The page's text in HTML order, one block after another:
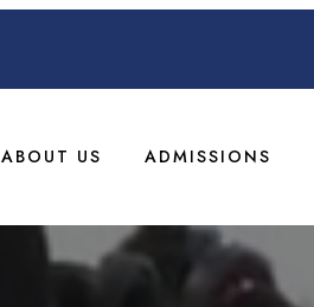
ABOUT US ADMISSIONS